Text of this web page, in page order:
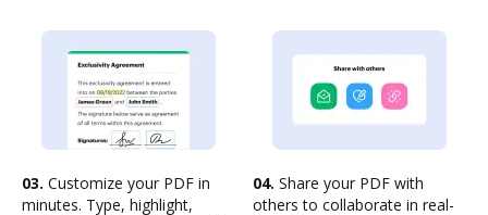
03. Customize your PDF in
minutes. Type, highlight,
04. Share your PDF with
others to collaborate in real-